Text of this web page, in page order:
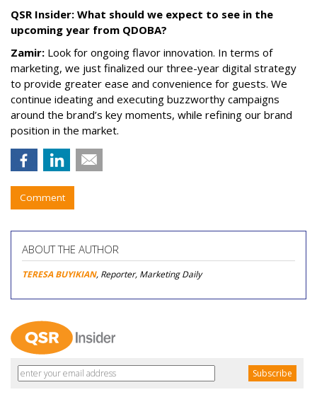
QSR Insider: What should we expect to see in the
upcoming year from QDOBA?
Zamir: Look for ongoing flavor innovation. In terms of
marketing, we just finalized our three-year digital strategy
to provide greater ease and convenience for guests. We
continue ideating and executing buzzworthy campaigns
around the brand’s key moments, while refining our brand
position in the market.
Comment
ABOUT THE AUTHOR
TERESA BUYIKIAN, Reporter, Marketing Daily